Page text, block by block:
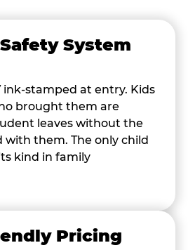
System
ink-stamped at entry. Kids
brought them are
leaves without the
with them. The only child
kind in family
Pricing